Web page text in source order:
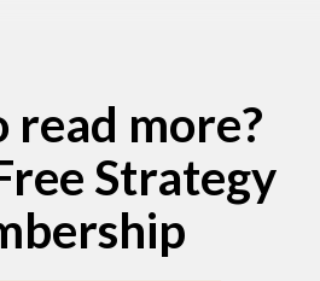
read more?
Strategy